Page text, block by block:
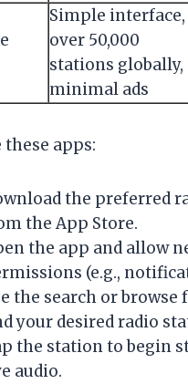
Simple interface,
over 50,000
stations globally,
minimal ads
these apps:
the preferred
the App Store.
the app and allow
(e.g.,
the search or browse
your desired radio
the station to begin
audio.